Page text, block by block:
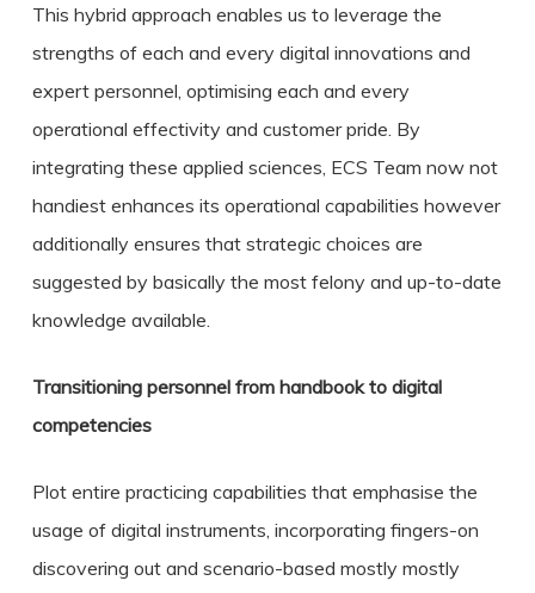
This hybrid approach enables us to leverage the
strengths of each and every digital innovations and
expert personnel, optimising each and every
operational effectivity and customer pride. By
integrating these applied sciences, ECS Team now not
handiest enhances its operational capabilities however
additionally ensures that strategic choices are
suggested by basically the most felony and up-to-date
knowledge available.
Transitioning personnel from handbook to digital
competencies
Plot entire practicing capabilities that emphasise the
usage of digital instruments, incorporating fingers-on
discovering out and scenario-based mostly mostly